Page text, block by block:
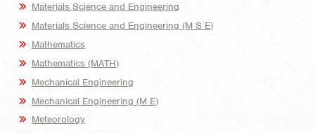
Materials Science and Engineering
Materials Science and Engineering (M S E)
Mathematics
Mathematics (MATH)
Mechanical Engineering
Mechanical Engineering (M E)
Meteorology